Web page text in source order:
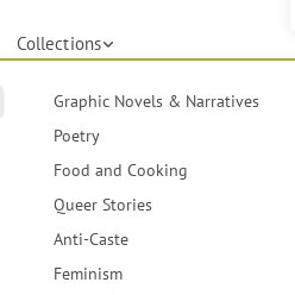
Collections
Graphic Novels & Narratives
Poetry
Food and Cooking
Queer Stories
Anti-Caste
Feminism